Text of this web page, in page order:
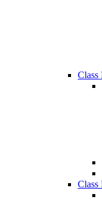
Class
Class